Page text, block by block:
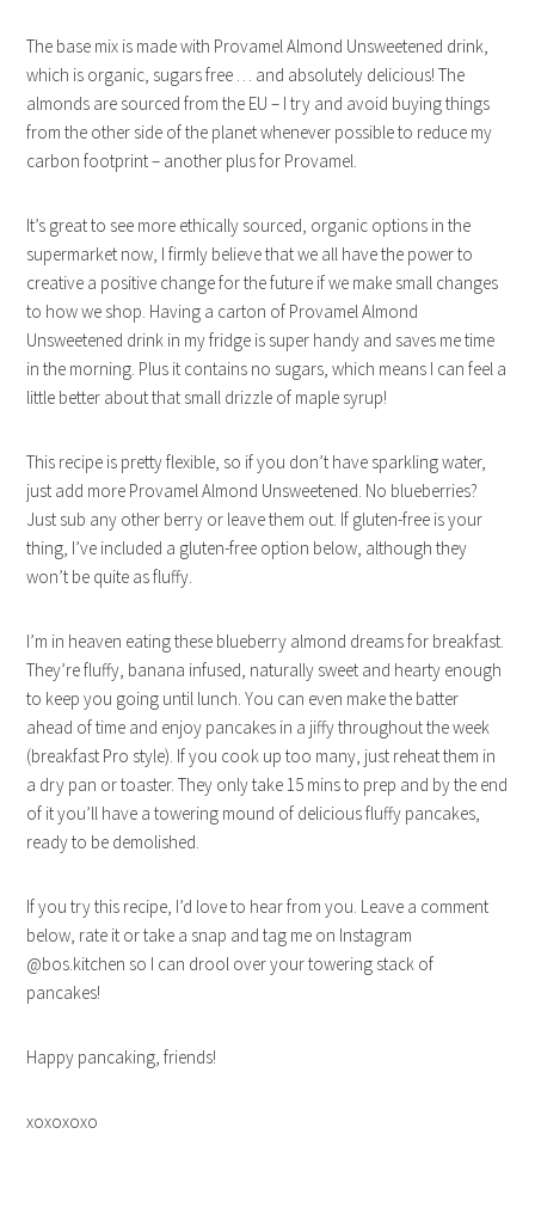
The base mix is made with Provamel Almond Unsweetened drink,
which is organic, sugars free … and absolutely delicious! The
almonds are sourced from the EU – I try and avoid buying things
from the other side of the planet whenever possible to reduce my
carbon footprint – another plus for Provamel.
It’s great to see more ethically sourced, organic options in the
supermarket now, I firmly believe that we all have the power to
creative a positive change for the future if we make small changes
to how we shop. Having a carton of Provamel Almond
Unsweetened drink in my fridge is super handy and saves me time
in the morning. Plus it contains no sugars, which means I can feel a
little better about that small drizzle of maple syrup!
This recipe is pretty flexible, so if you don’t have sparkling water,
just add more Provamel Almond Unsweetened. No blueberries?
Just sub any other berry or leave them out. If gluten-free is your
thing, I’ve included a gluten-free option below, although they
won’t be quite as fluffy.
I’m in heaven eating these blueberry almond dreams for breakfast.
They’re fluffy, banana infused, naturally sweet and hearty enough
to keep you going until lunch. You can even make the batter
ahead of time and enjoy pancakes in a jiffy throughout the week
(breakfast Pro style). If you cook up too many, just reheat them in
a dry pan or toaster. They only take 15 mins to prep and by the end
of it you’ll have a towering mound of delicious fluffy pancakes,
ready to be demolished.
If you try this recipe, I’d love to hear from you. Leave a comment
below, rate it or take a snap and tag me on Instagram
@bos.kitchen so I can drool over your towering stack of
pancakes!
Happy pancaking, friends!
xoxoxoxo